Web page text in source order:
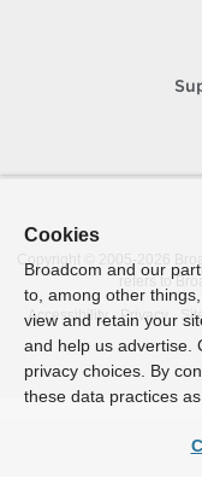
Copyright © 2005-
refers to
Accessibility
Privacy
Cookies
Broadcom and our
to, among other
view and retain your
and help us advertise.
privacy choices. By
these data practices